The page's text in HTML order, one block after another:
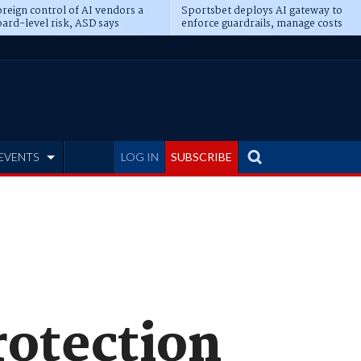
control of AI vendors a
level risk, ASD says
Sportsbet deploys AI gateway to
enforce guardrails, manage costs
LOG IN SUBSCRIBE